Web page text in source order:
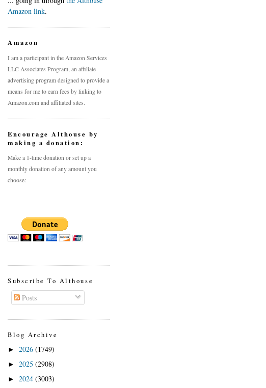
Amazon link.
Amazon
I am a participant in the Amazon Services
LLC Associates Program, an affiliate
advertising program designed to provide a
means for me to earn fees by linking to
Amazon.com and affiliated sites.
Encourage Althouse by
making a donation:
Make a 1-time donation or set up a
monthly donation of any amount you
choose:
Subscribe To Althouse
Posts
Blog Archive
► 2026 (1749)
► 2025 (2908)
► 2024 (3003)